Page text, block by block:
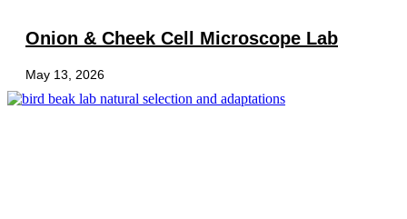
Onion & Cheek Cell Microscope Lab
May 13, 2026